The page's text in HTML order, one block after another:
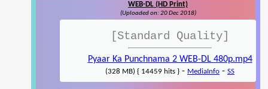
WEB-DL (HD Print)
(Uploaded on: 20 Dec 2018)
[Standard Quality]
Pyaar Ka Punchnama 2 WEB-DL 480p.mp4
(328 MB) { 14459 hits } - MediaInfo - SS